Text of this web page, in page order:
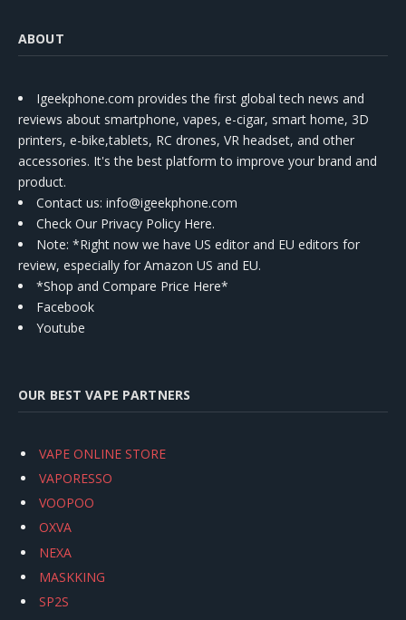
ABOUT
Igeekphone.com provides the first global tech news and
reviews about smartphone, vapes, e-cigar, smart home, 3D
printers, e-bike,tablets, RC drones, VR headset, and other
accessories. It's the best platform to improve your brand and
product.
Contact us: info@igeekphone.com
Check Our Privacy Policy Here.
Note: *Right now we have US editor and EU editors for
review, especially for Amazon US and EU.
*Shop and Compare Price Here*
Facebook
Youtube
OUR BEST VAPE PARTNERS
VAPE ONLINE STORE
VAPORESSO
VOOPOO
OXVA
NEXA
MASKKING
SP2S